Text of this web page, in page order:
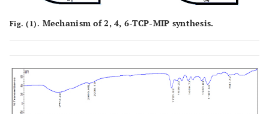
Fig. (1). Mechanism of 2, 4, 6-TCP-MIP synthesis.